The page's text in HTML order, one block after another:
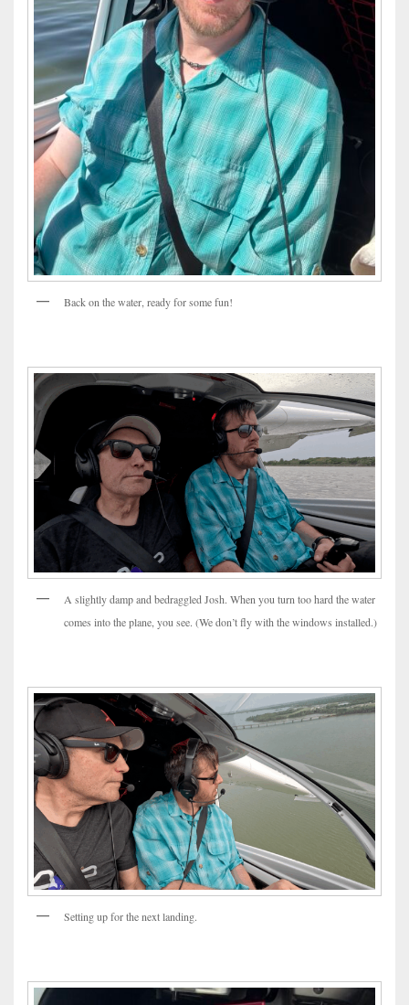
Back on the water, ready for some fun!
A slightly damp and bedraggled Josh. When you turn too hard the water
comes into the plane, you see. (We don’t fly with the windows installed.)
Setting up for the next landing.